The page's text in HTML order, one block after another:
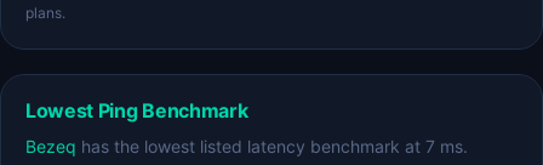
plans.
Lowest Ping Benchmark
Bezeq has the lowest listed latency benchmark at 7 ms.